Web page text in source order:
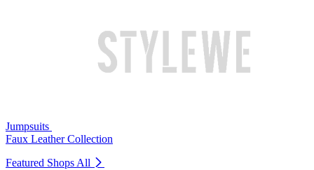
Jumpsuits
Faux Leather Collection
Featured Shops All